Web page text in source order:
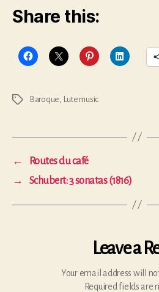
Share this:
Tags Baroque Lute music
←
Routes du café
→
Schubert: 3 sonatas (1816)
Leave a
Your email address will
Required fields are